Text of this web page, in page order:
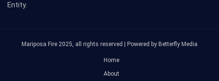
Entity.
Mariposa Fire 2025, all rights reserved | Powered by Betterfly Media
Home
About